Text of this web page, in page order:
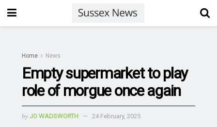
Home News
Empty supermarket to play
role of morgue once again
by JO WADSWORTH 24 February, 2025